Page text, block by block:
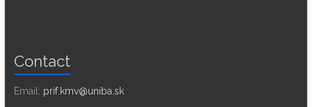
Contact
Email: prif.kmv@uniba.sk